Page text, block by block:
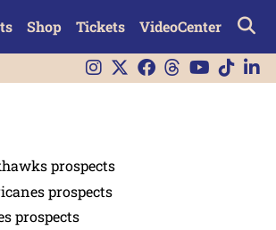
Shop Tickets VideoCenter
prospects
prospects
prospects